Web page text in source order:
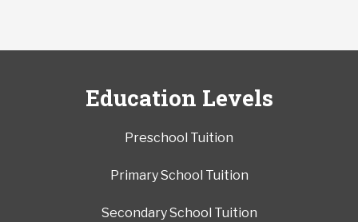
Education Levels
Preschool Tuition
Primary School Tuition
Secondary School Tuition